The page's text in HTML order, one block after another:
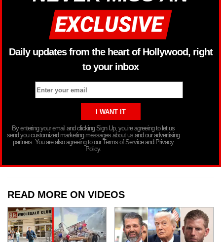
Daily updates from the heart of Hollywood, right
to your inbox
By entering your email and clicking Sign Up, you’re agreeing to let us
send you customized marketing messages about us and our advertising
partners. You are also agreeing to our Terms of Service and Privacy
Policy.
READ MORE ON VIDEOS